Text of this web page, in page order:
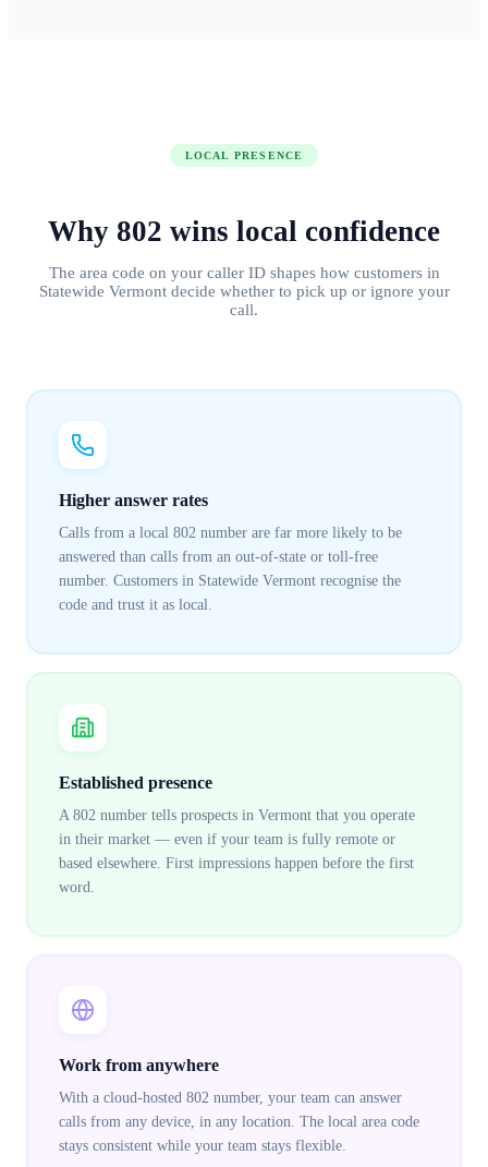
LOCAL PRESENCE
Why 802 wins local confidence
The area code on your caller ID shapes how customers in
Statewide Vermontdecide whether to pick up or ignore your
call.
Higher answer rates
Calls from a local 802 number are far more likely to be
answered than calls from an out-of-state or toll-free
number. Customers in Statewide Vermont recognise the
code and trust it as local.
Established presence
A 802 number tells prospects in Vermont that you operate
in their market — even if your team is fully remote or
based elsewhere. First impressions happen before the first
word.
Work from anywhere
With a cloud-hosted 802 number, your team can answer
calls from any device, in any location. The local area code
stays consistent while your team stays flexible.